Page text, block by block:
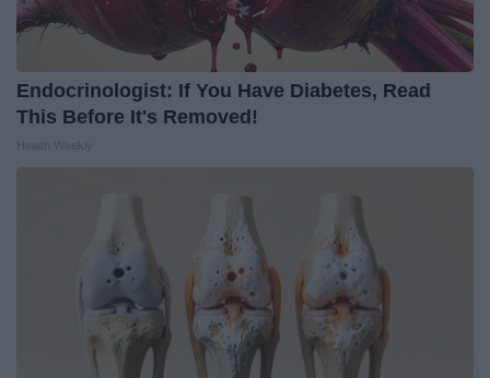
Endocrinologist: If You Have Diabetes, Read
This Before It's Removed!